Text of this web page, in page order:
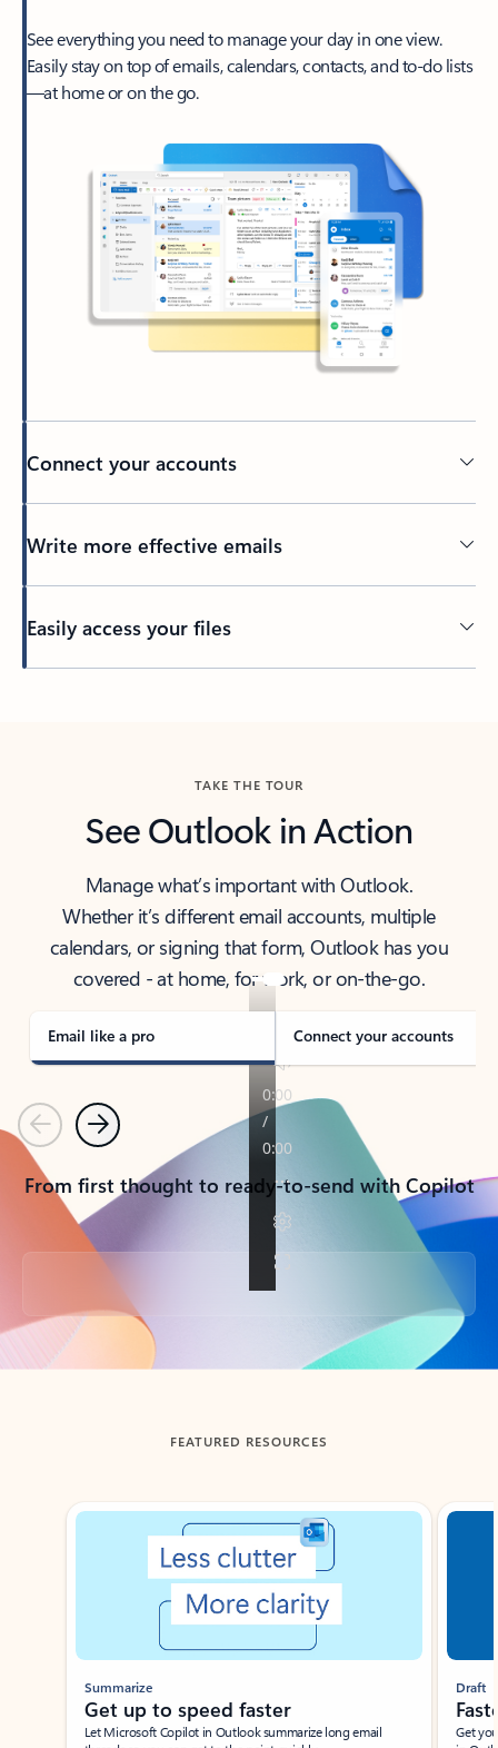
See everything you need to manage your day in one view.
Easily stay on top of emails, calendars, contacts, and to-do lists
—at home or on the go.
Connect your accounts
Write more effective emails
Easily access your files
TAKE THE TOUR
See Outlook in Action
Manage what’s important with Outlook.
Whether it’s different email accounts, multiple
calendars, or signing that form, Outlook has you
covered - at home, for work, or on-the-go.
Email like a pro Connect your accounts
PreviousNext
From first thought to ready-to-send with Copilot
Back to tabs
FEATURED RESOURCES
Showing slide 1 of 3
Summarize
Get up to speed faster ​
Let Microsoft Copilot in Outlook summarize long email
Draft
Get